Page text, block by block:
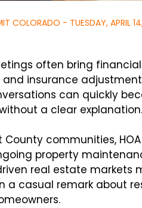
COLORADO - TUESDAY, APRIL
often bring
insurance
can quickly
a clear explanation.
County communities,
property
real estate markets
a casual remark about